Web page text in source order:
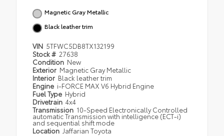
Magnetic Gray Metallic
Black leather trim
VIN 5TFWC5DB8TX132199
Stock # 27638
Condition New
Exterior Magnetic Gray Metallic
Interior Black leather trim
Engine i-FORCE MAX V6 Hybrid Engine
Fuel Type Hybrid
Drivetrain 4x4
Transmission 10-Speed Electronically Controlled
automatic Transmission with intelligence (ECT-i)
and sequential shift mode
Location Jaffarian Toyota